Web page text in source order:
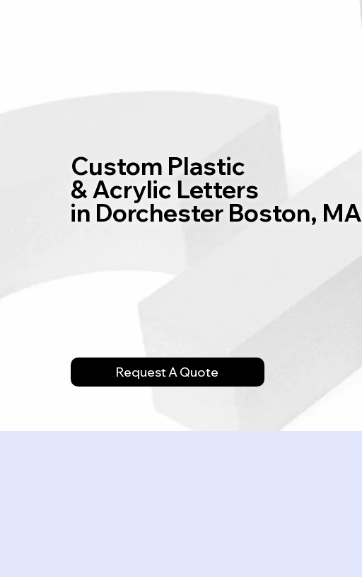
Custom Plastic
& Acrylic Letters
in Dorchester Boston, MA
Request A Quote